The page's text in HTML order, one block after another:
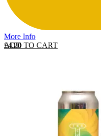
More Info
ADD TO CART
£4.20